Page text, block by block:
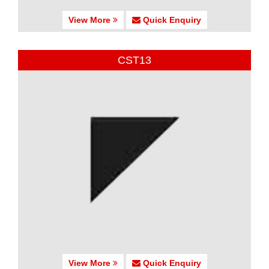
View More Quick Enquiry
CST13
View More Quick Enquiry